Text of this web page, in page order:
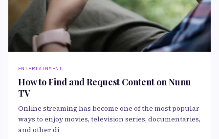
ENTERTAINMENT
How to Find and Request Content on Nunu
TV
Online streaming has become one of the most popular
ways to enjoy movies, television series, documentaries,
and other di